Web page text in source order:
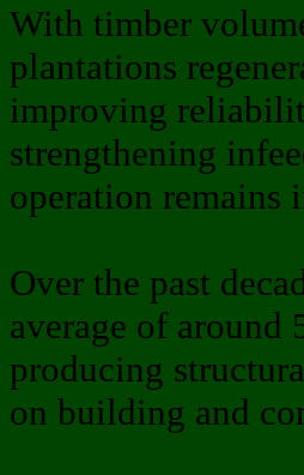
With timber
plantations
improving
strengthening
operation
Over the past
average of around
producing
on building and